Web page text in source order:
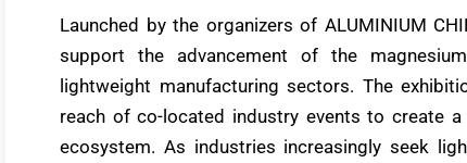
Launched by the organizers of ALUMINIUM
support the advancement of the
lightweight manufacturing sectors. The
reach of co-located industry events to create
ecosystem. As industries increasingly seek